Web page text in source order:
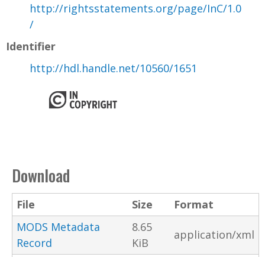
http://rightsstatements.org/page/InC/1.0
/
Identifier
http://hdl.handle.net/10560/1651
Download
File Size
Format
MODS Metadata
Record
8.65
KiB
application/xml